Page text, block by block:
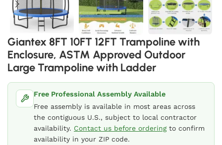
Giantex 8FT 10FT 12FT Trampoline with
Enclosure, ASTM Approved Outdoor
Large Trampoline with Ladder
Free Professional Assembly Available
Free assembly is available in most areas across
the contiguous U.S., subject to local contractor
availability. Contact us before orderingto confirm
availability in your ZIP code.